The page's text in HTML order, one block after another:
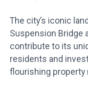
The city’s iconic
Suspension Bridge
contribute to its
residents and
flourishing property